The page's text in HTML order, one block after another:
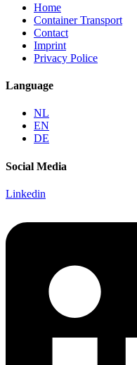
Home
Container Transport
Contact
Imprint
Privacy Police
Language
NL
EN
DE
Social Media
Linkedin